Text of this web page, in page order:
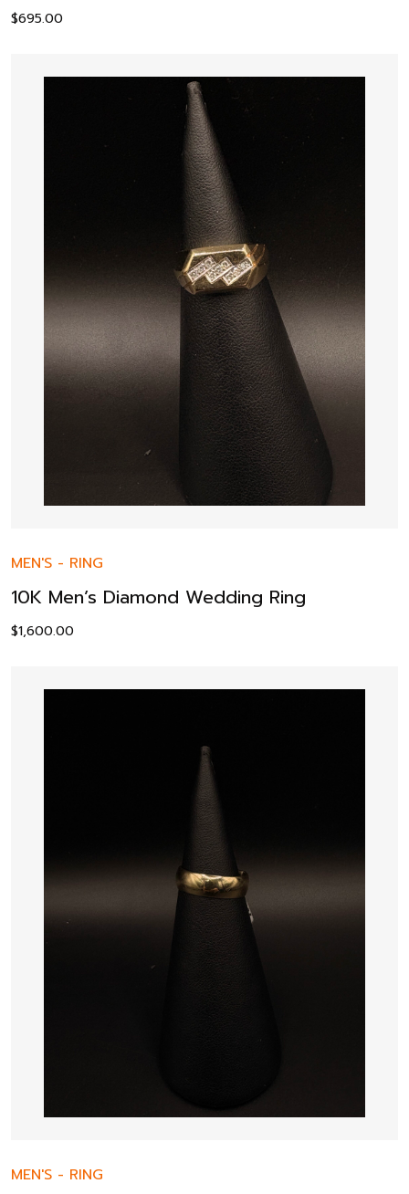
$695.00
MEN'S - RING
10K Men’s Diamond Wedding Ring
$1,600.00
MEN'S - RING